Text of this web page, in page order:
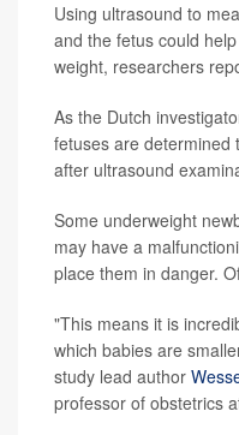
Using ultrasound to
and the fetus could
weight, researchers
As the Dutch
fetuses are determined
after ultrasound
Some underweight
may have a
place them in danger.
"This means it is
which babies are
study lead author
professor of obstetrics